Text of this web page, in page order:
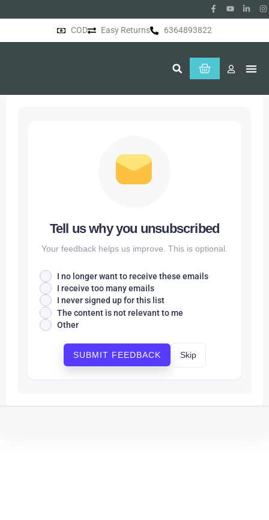
COD Easy Returns 6364893822
Tell us why you unsubscribed
Your feedback helps us improve. This is optional.
I no longer want to receive these emails
I receive too many emails
I never signed up for this list
The content is not relevant to me
Other
SUBMIT FEEDBACK Skip